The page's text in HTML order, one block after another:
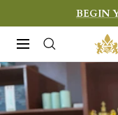
to
content
BEGIN
Navigation
&
Fine